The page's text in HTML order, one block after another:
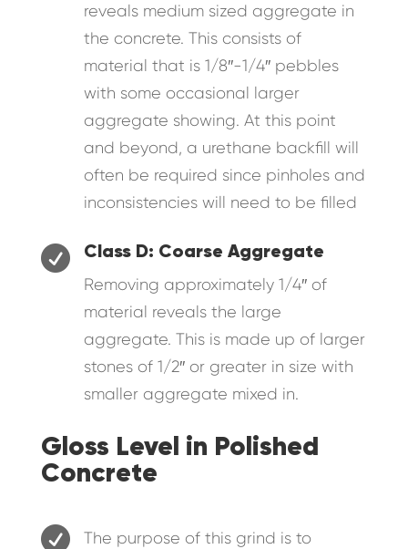
reveals medium sized aggregate in
the concrete. This consists of
material that is 1/8″-1/4″ pebbles
with some occasional larger
aggregate showing. At this point
and beyond, a urethane backfill will
often be required since pinholes and
inconsistencies will need to be filled

Class D: Coarse Aggregate
Removing approximately 1/4″ of
material reveals the large
aggregate. This is made up of larger
stones of 1/2″ or greater in size with
smaller aggregate mixed in.
Gloss Level in Polished
Concrete
 The purpose of this grind is to